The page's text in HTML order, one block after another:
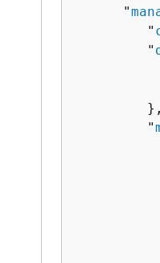
      "
         "
         "
         },
         "